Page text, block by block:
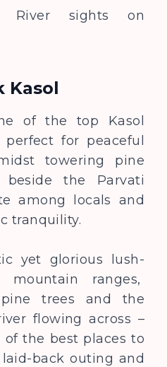
River sights on
Kasol
of the top Kasol
for peaceful
towering pine
the Parvati
among locals and
tranquility.
yet glorious lush-
mountain ranges,
trees and the
flowing across –
of the best places to
back outing and